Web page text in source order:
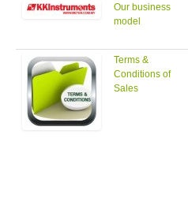
Our business
model
Terms &
Conditions of
Sales